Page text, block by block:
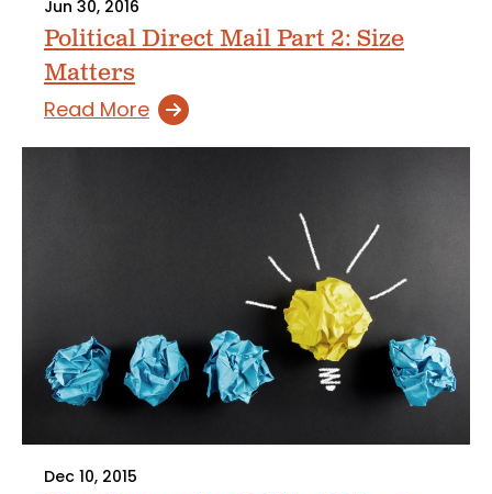
Jun 30, 2016
Political Direct Mail Part 2: Size
Matters
Read More
Dec 10, 2015